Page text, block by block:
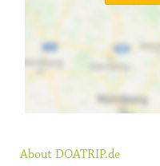
About DOATRIP.de